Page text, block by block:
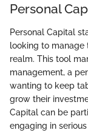
Personal
Personal Capital
looking to manage
realm. This tool
management, a
wanting to keep
grow their
Capital can be
engaging in